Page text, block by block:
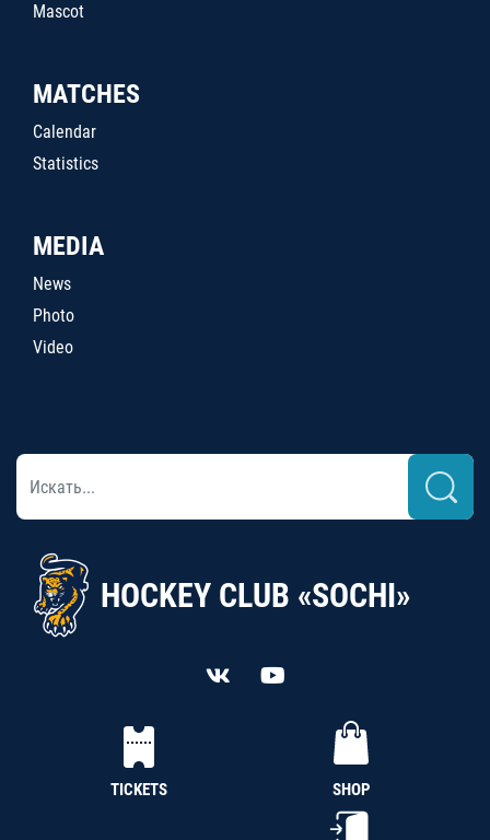
Mascot
MATCHES
Calendar
Statistics
MEDIA
News
Photo
Video
HOCKEY CLUB «SOCHI»
TICKETS SHOP